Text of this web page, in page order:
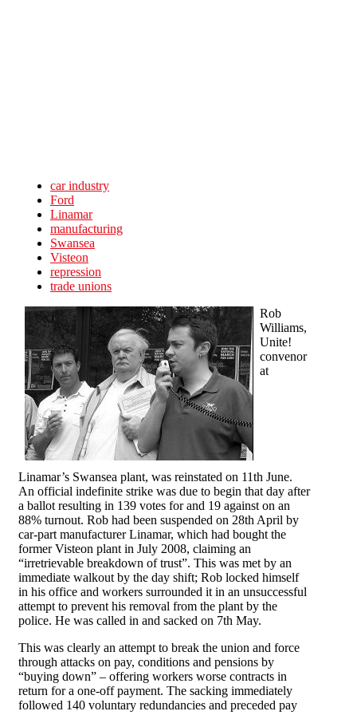
car industry
Ford
Linamar
manufacturing
Swansea
Visteon
repression
trade unions
Rob
Williams,
Unite!
convenor
at
Linamar’s Swansea plant, was reinstated on 11th June.
An official indefinite strike was due to begin that day after
a ballot resulting in 139 votes for and 19 against on an
88% turnout. Rob had been suspended on 28th April by
car-part manufacturer Linamar, which had bought the
former Visteon plant in July 2008, claiming an
“irretrievable breakdown of trust”. This was met by an
immediate walkout by the day shift; Rob locked himself
in his office and workers surrounded it in an unsuccessful
attempt to prevent his removal from the plant by the
police. He was called in and sacked on 7th May.
This was clearly an attempt to break the union and force
through attacks on pay, conditions and pensions by
“buying down” – offering workers worse contracts in
return for a one-off payment. The sacking immediately
followed 140 voluntary redundancies and preceded pay